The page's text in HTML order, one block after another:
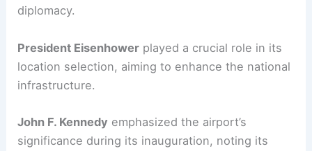
diplomacy.
President Eisenhower played a crucial role in its
location selection, aiming to enhance the national
infrastructure.
John F. Kennedy emphasized the airport’s
significance during its inauguration, noting its